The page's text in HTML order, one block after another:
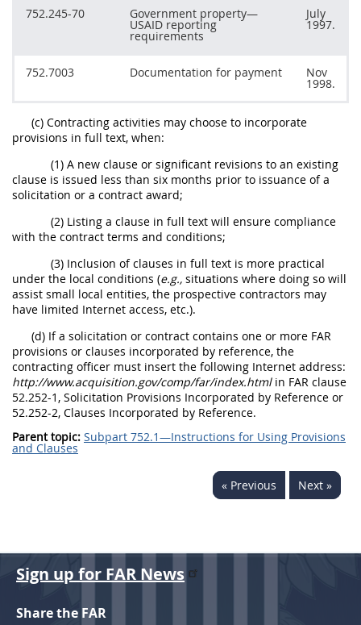
752.245-70 Government property—
USAID reporting
requirements
July
1997.
752.7003 Documentation for payment Nov
1998.
(c) Contracting activities may choose to incorporate
provisions in full text, when:
(1) A new clause or significant revisions to an existing
clause is issued less than six months prior to issuance of a
solicitation or a contract award;
(2) Listing a clause in full text will ensure compliance
with the contract terms and conditions;
(3) Inclusion of clauses in full text is more practical
under the local conditions (e.g., situations where doing so will
assist small local entities, the prospective contractors may
have limited Internet access, etc.).
(d) If a solicitation or contract contains one or more FAR
provisions or clauses incorporated by reference, the
contracting officer must insert the following Internet address:
http://www.acquisition.gov/comp/far/index.htmlin FAR clause
52.252-1, Solicitation Provisions Incorporated by Reference or
52.252-2, Clauses Incorporated by Reference.
Parent topic: Subpart 752.1—Instructions for Using Provisions
and Clauses
« Previous Next »
Sign up for FAR News
Share the FAR